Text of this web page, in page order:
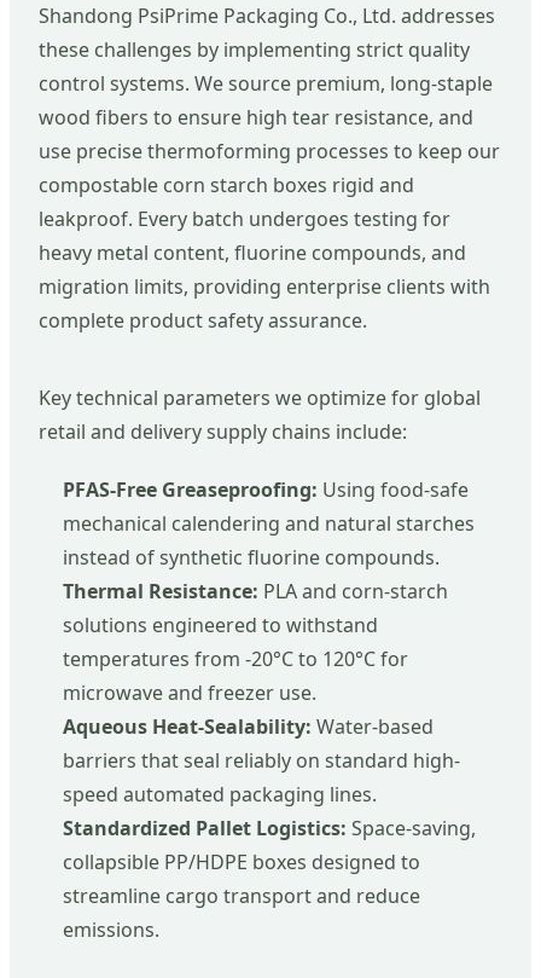
Shandong PsiPrime Packaging Co., Ltd. addresses
these challenges by implementing strict quality
control systems. We source premium, long-staple
wood fibers to ensure high tear resistance, and
use precise thermoforming processes to keep our
compostable corn starch boxes rigid and
leakproof. Every batch undergoes testing for
heavy metal content, fluorine compounds, and
migration limits, providing enterprise clients with
complete product safety assurance.
Key technical parameters we optimize for global
retail and delivery supply chains include:
PFAS-Free Greaseproofing: Using food-safe
mechanical calendering and natural starches
instead of synthetic fluorine compounds.
Thermal Resistance: PLA and corn-starch
solutions engineered to withstand
temperatures from -20°C to 120°C for
microwave and freezer use.
Aqueous Heat-Sealability: Water-based
barriers that seal reliably on standard high-
speed automated packaging lines.
Standardized Pallet Logistics: Space-saving,
collapsible PP/HDPE boxes designed to
streamline cargo transport and reduce
emissions.